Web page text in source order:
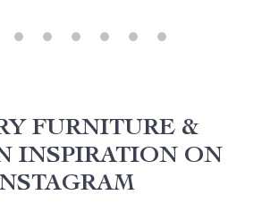
FURNITURE &
INSPIRATION ON